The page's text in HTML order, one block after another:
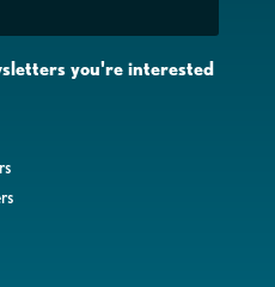
you're interested